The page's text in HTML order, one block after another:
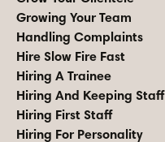
Growing Your Team
Handling Complaints
Hire Slow Fire Fast
Hiring A Trainee
Hiring And Keeping Staff
Hiring First Staff
Hiring For Personality